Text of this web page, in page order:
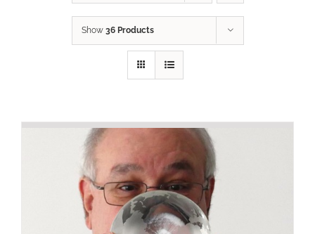
Show 36 Products